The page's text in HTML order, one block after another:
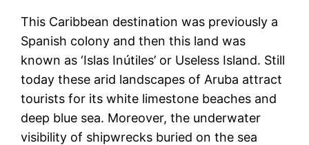
This Caribbean destination was previously a
Spanish colony and then this land was
known as ‘Islas Inútiles’ or Useless Island. Still
today these arid landscapes of Aruba attract
tourists for its white limestone beaches and
deep blue sea. Moreover, the underwater
visibility of shipwrecks buried on the sea